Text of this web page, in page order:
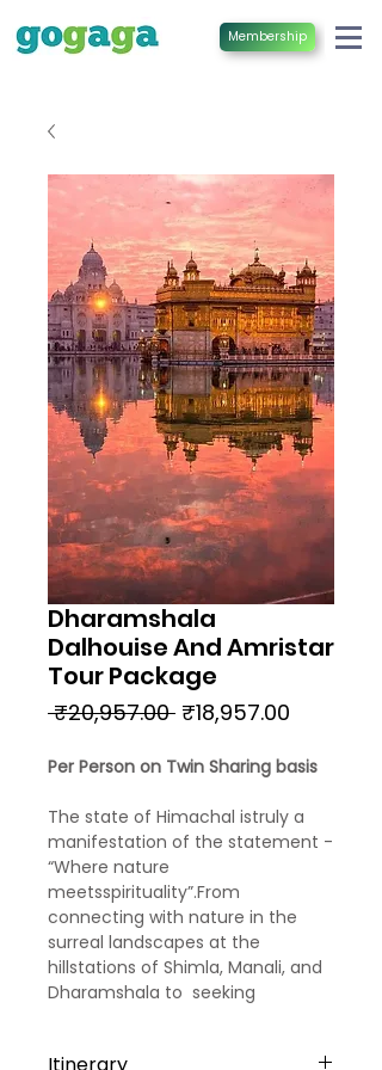
Membership
Dharamshala
Dalhouise And Amristar
Tour Package
₹20,957.00 Regular
₹18,957.00
Per Person on Twin Sharing basis
The state of Himachal istruly a
manifestation of the statement -
“Where nature
meetsspirituality”.From
connecting with nature in the
surreal landscapes at the
hillstations of Shimla, Manali, and
Dharamshala to seeking